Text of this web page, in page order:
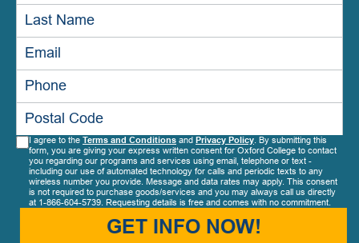
I agree to the Terms and Conditions and Privacy Policy . By submitting this
form, you are giving your express written consent for Oxford College to contact
you regarding our programs and services using email, telephone or text -
including our use of automated technology for calls and periodic texts to any
wireless number you provide. Message and data rates may apply. This consent
is not required to purchase goods/services and you may always call us directly
at 1-866-604-5739. Requesting details is free and comes with no commitment.
GET INFO NOW!